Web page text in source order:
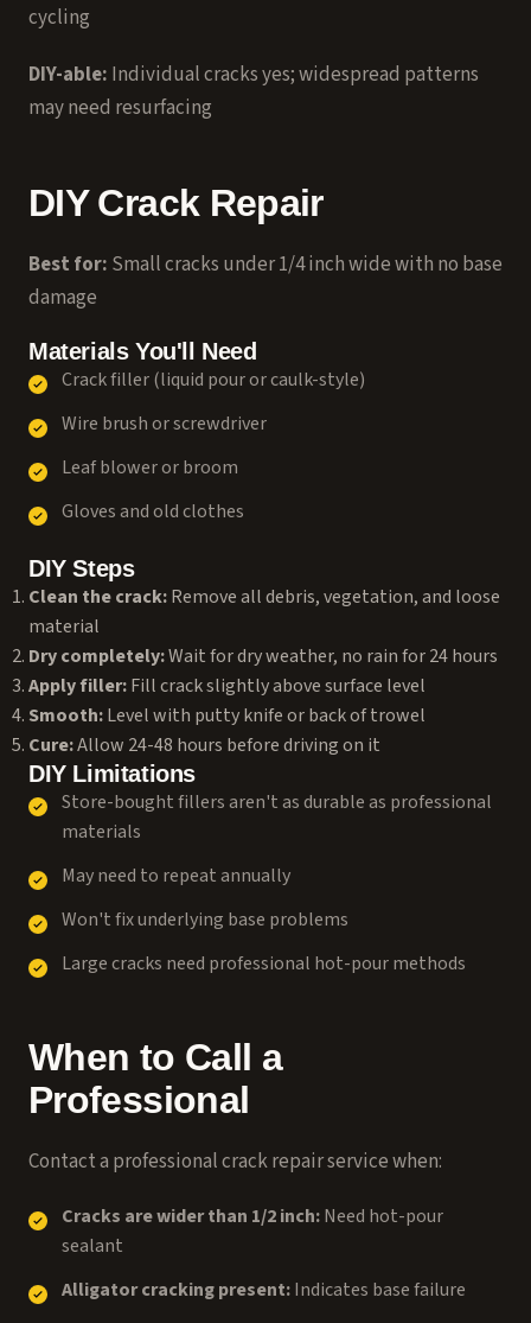
cycling
DIY-able: Individual cracks yes; widespread patterns
may need resurfacing
DIY Crack Repair
Best for: Small cracks under 1/4 inch wide with no base
damage
Materials You'll Need
Crack filler (liquid pour or caulk-style)
Wire brush or screwdriver
Leaf blower or broom
Gloves and old clothes
DIY Steps
Clean the crack:Remove all debris, vegetation, and loose
material
Dry completely:Wait for dry weather, no rain for 24 hours
Apply filler:Fill crack slightly above surface level
Smooth:Level with putty knife or back of trowel
Cure:Allow 24-48 hours before driving on it
DIY Limitations
Store-bought fillers aren't as durable as professional
materials
May need to repeat annually
Won't fix underlying base problems
Large cracks need professional hot-pour methods
When to Call a
Professional
Contact a professional crack repair servicewhen:
Cracks are wider than 1/2 inch:Need hot-pour
sealant
Alligator cracking present:Indicates base failure